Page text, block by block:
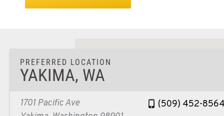
PREFERRED LOCATION
YAKIMA, WA
1701 Pacific Ave
(509) 452-8564